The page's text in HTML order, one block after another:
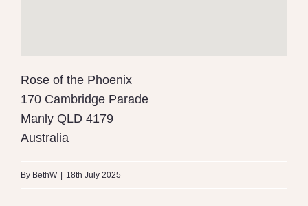
Rose of the Phoenix
170 Cambridge Parade
Manly QLD 4179
Australia
By BethW 18th July 2025